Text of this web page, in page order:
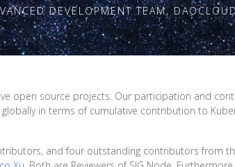
DEVELOPMENT TEAM,
open source projects. Our participation and
in terms of cumulative contribution to
and four outstanding contributors from